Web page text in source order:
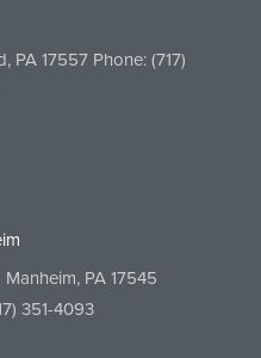
PA 17557 Phone: (717)
PA 17545
351-4093